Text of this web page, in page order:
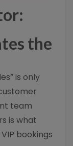
the
is only
team
is what
bookings